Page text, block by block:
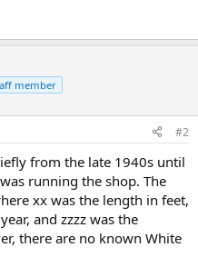
member
#2
from the late 1940s until
running the shop. The
xx was the length in feet,
and zzzz was the
there are no known White